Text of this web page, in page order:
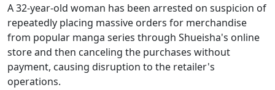
A 32-year-old woman has been arrested on suspicion of
repeatedly placing massive orders for merchandise
from popular manga series through Shueisha's online
store and then canceling the purchases without
payment, causing disruption to the retailer's
operations.